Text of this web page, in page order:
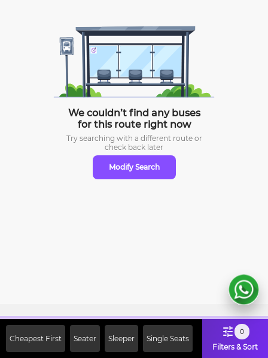
We couldn’t find any buses
for this route right now
Try searching with a different route or
check back later
Modify Search
Cheapest First Seater Sleeper Single Seats
0
Filters & Sort
Off on First Booking. Use Code